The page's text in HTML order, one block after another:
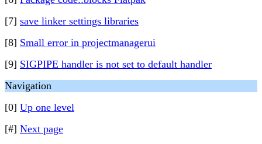
[7] save linker settings libraries
[8] Small error in projectmanagerui
[9] SIGPIPE handler is not set to default handler
Navigation
[0] Up one level
[#] Next page